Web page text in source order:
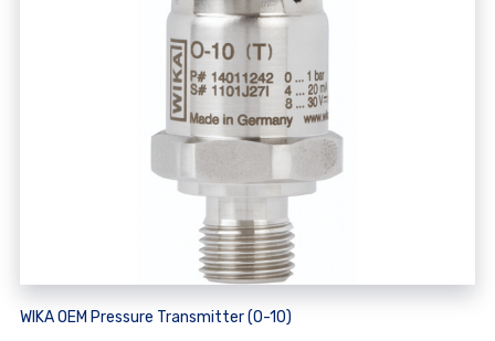
WIKA OEM Pressure Transmitter (O-10)